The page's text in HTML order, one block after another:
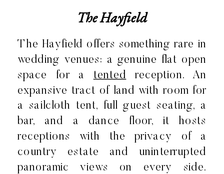
The Hayfield
The Hayfield offers something rare in
wedding venues: a genuine flat open
space for a tented reception. An
expansive tract of land with room for
a sailcloth tent, full guest seating, a
bar, and a dance floor, it hosts
receptions with the privacy of a
country estate and uninterrupted
panoramic views on every side.